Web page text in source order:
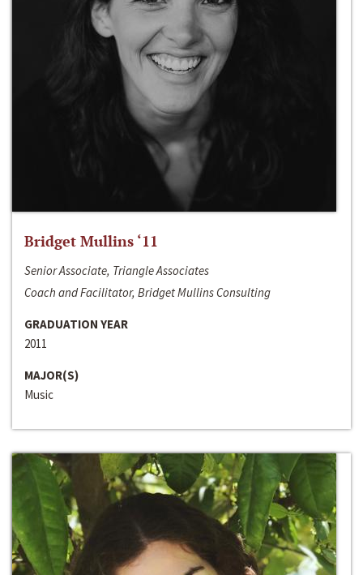
Bridget Mullins ‘11
Senior Associate, Triangle Associates
Coach and Facilitator, Bridget Mullins Consulting
GRADUATION YEAR
2011
MAJOR(S)
Music